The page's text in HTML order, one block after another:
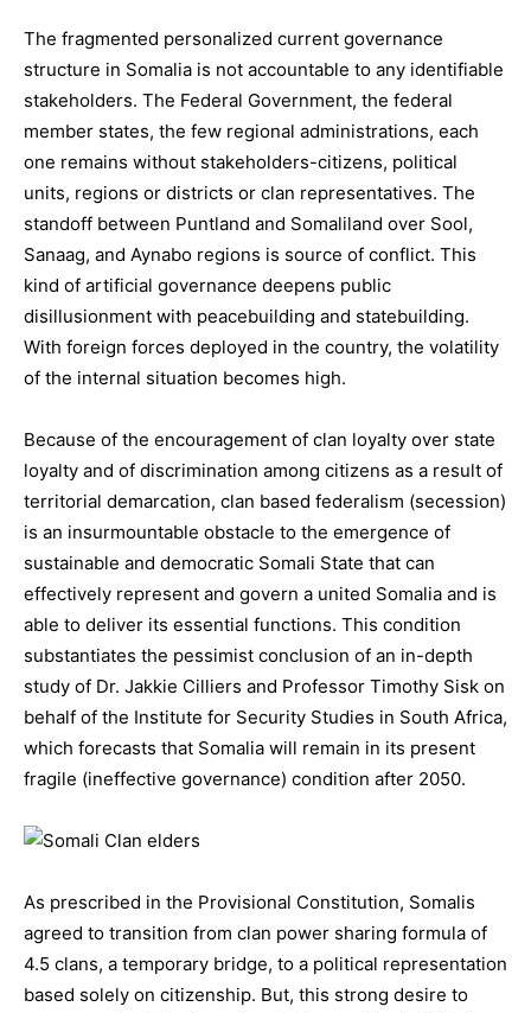
The fragmented personalized current governance
structure in Somalia is not accountable to any identifiable
stakeholders. The Federal Government, the federal
member states, the few regional administrations, each
one remains without stakeholders-citizens, political
units, regions or districts or clan representatives. The
standoff between Puntland and Somaliland over Sool,
Sanaag, and Aynabo regions is source of conflict. This
kind of artificial governance deepens public
disillusionment with peacebuilding and statebuilding.
With foreign forces deployed in the country, the volatility
of the internal situation becomes high.
Because of the encouragement of clan loyalty over state
loyalty and of discrimination among citizens as a result of
territorial demarcation, clan based federalism (secession)
is an insurmountable obstacle to the emergence of
sustainable and democratic Somali State that can
effectively represent and govern a united Somalia and is
able to deliver its essential functions. This condition
substantiates the pessimist conclusion of an in-depth
study of Dr. Jakkie Cilliers and Professor Timothy Sisk on
behalf of the Institute for Security Studies in South Africa,
which forecasts that Somalia will remain in its present
fragile (ineffective governance) condition after 2050.
As prescribed in the Provisional Constitution, Somalis
agreed to transition from clan power sharing formula of
4.5 clans, a temporary bridge, to a political representation
based solely on citizenship. But, this strong desire to